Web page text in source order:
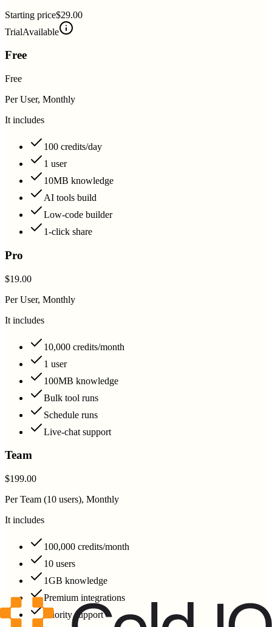
Starting price$29.00
TrialAvailable
Free
Free
Per User, Monthly
It includes
100 credits/day
1 user
10MB knowledge
AI tools build
Low-code builder
1-click share
Pro
$19.00
Per User, Monthly
It includes
10,000 credits/month
1 user
100MB knowledge
Bulk tool runs
Schedule runs
Live-chat support
Team
$199.00
Per Team (10 users), Monthly
It includes
100,000 credits/month
10 users
1GB knowledge
Premium integrations
Priority support